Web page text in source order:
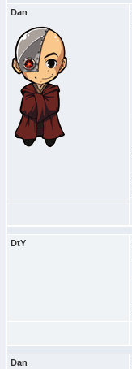
Dan
DtY
Dan